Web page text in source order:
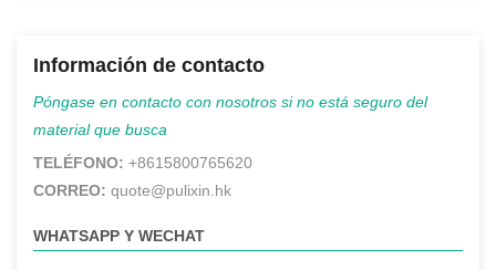
Información de contacto
Póngase en contacto con nosotros si no está seguro del
material que busca
TELÉFONO: +8615800765620
CORREO: quote@pulixin.hk
WHATSAPP Y WECHAT